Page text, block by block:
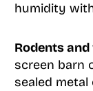
humidity
Rodents
screen barn
sealed